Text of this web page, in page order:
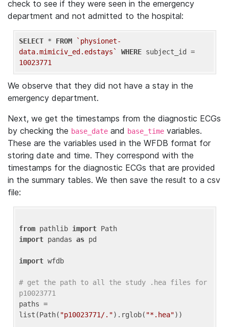
check to see if they were seen in the emergency
department and not admitted to the hospital:
SELECT * FROM
`physionet-
data.mimiciv_ed.edstays`
WHERE
10023771
We observe that they did not have a stay in the
emergency department.
Next, we get the timestamps from the diagnostic ECGs
by checking the base_date and base_time variables.
These are the variables used in the WFDB format for
storing date and time. They correspond with the
timestamps for the diagnostic ECGs that are provided
in the summary tables. We then save the result to a csv
file:
from pathlib import
import pandas as pd
import wfdb
# get the path to all the study .hea files for
p10023771
paths =
list(Path( "p10023771/.").rglob( "*.hea"))